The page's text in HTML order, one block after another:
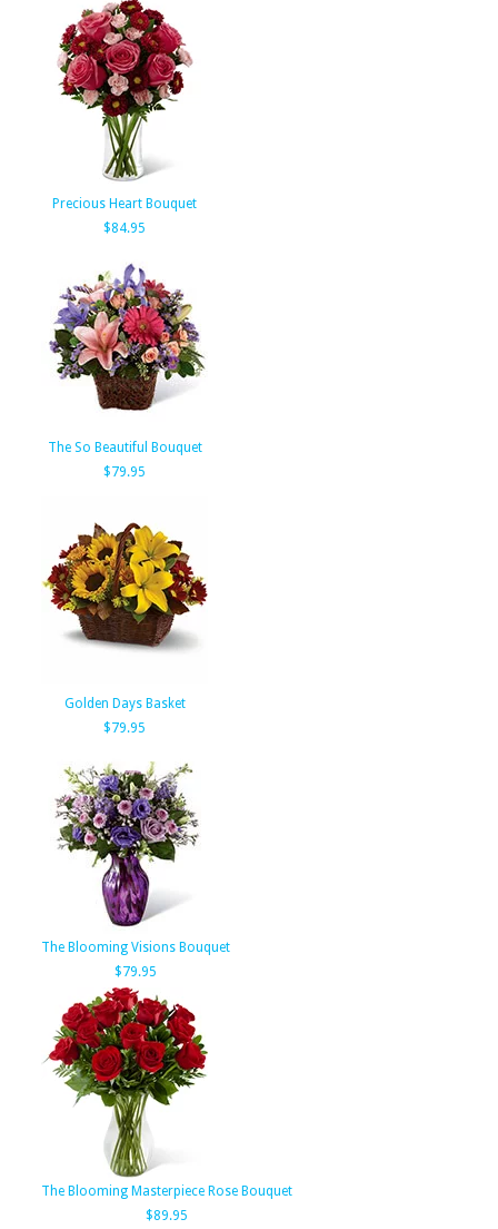
Precious Heart Bouquet
$84.95
The So Beautiful Bouquet
$79.95
Golden Days Basket
$79.95
The Blooming Visions Bouquet
$79.95
The Blooming Masterpiece Rose Bouquet
$89.95